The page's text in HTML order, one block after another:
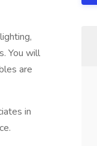
You will
are
in